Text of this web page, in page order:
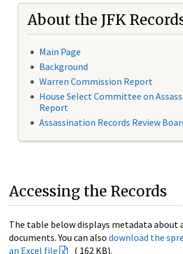
About the JFK
Main Page
Background
Warren Commission Report
House Select Committee on
Report
Assassination Records Review
Accessing the Records
The table below displays metadata about
documents. You can also download the
an Excel file
( 162 KB).